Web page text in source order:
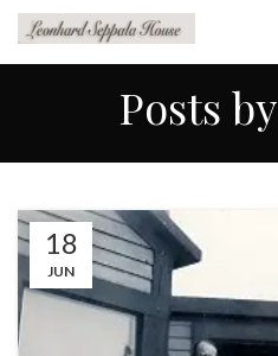
Posts by
18
JUN